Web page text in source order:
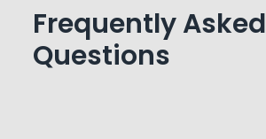
Frequently Asked
Questions